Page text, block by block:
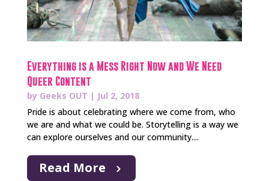
Everything is a Mess Right Now and We Need
Queer Content
by Geeks OUT | Jul 2, 2018
Pride is about celebrating where we come from, who
we are and what we could be. Storytelling is a way we
can explore ourselves and our community....
Read More